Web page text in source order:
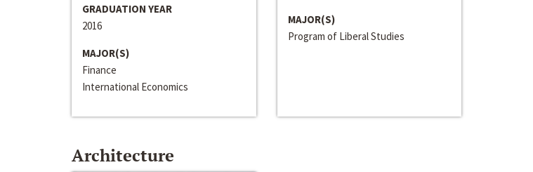
GRADUATION YEAR
2016
MAJOR(S)
Finance
International Economics
MAJOR(S)
Program of Liberal Studies
Architecture